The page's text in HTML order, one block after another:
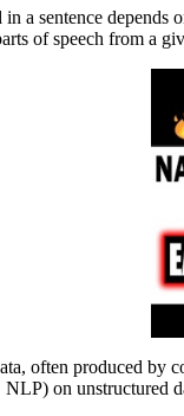
a sentence
of speech from a
often produced by
on unstructured